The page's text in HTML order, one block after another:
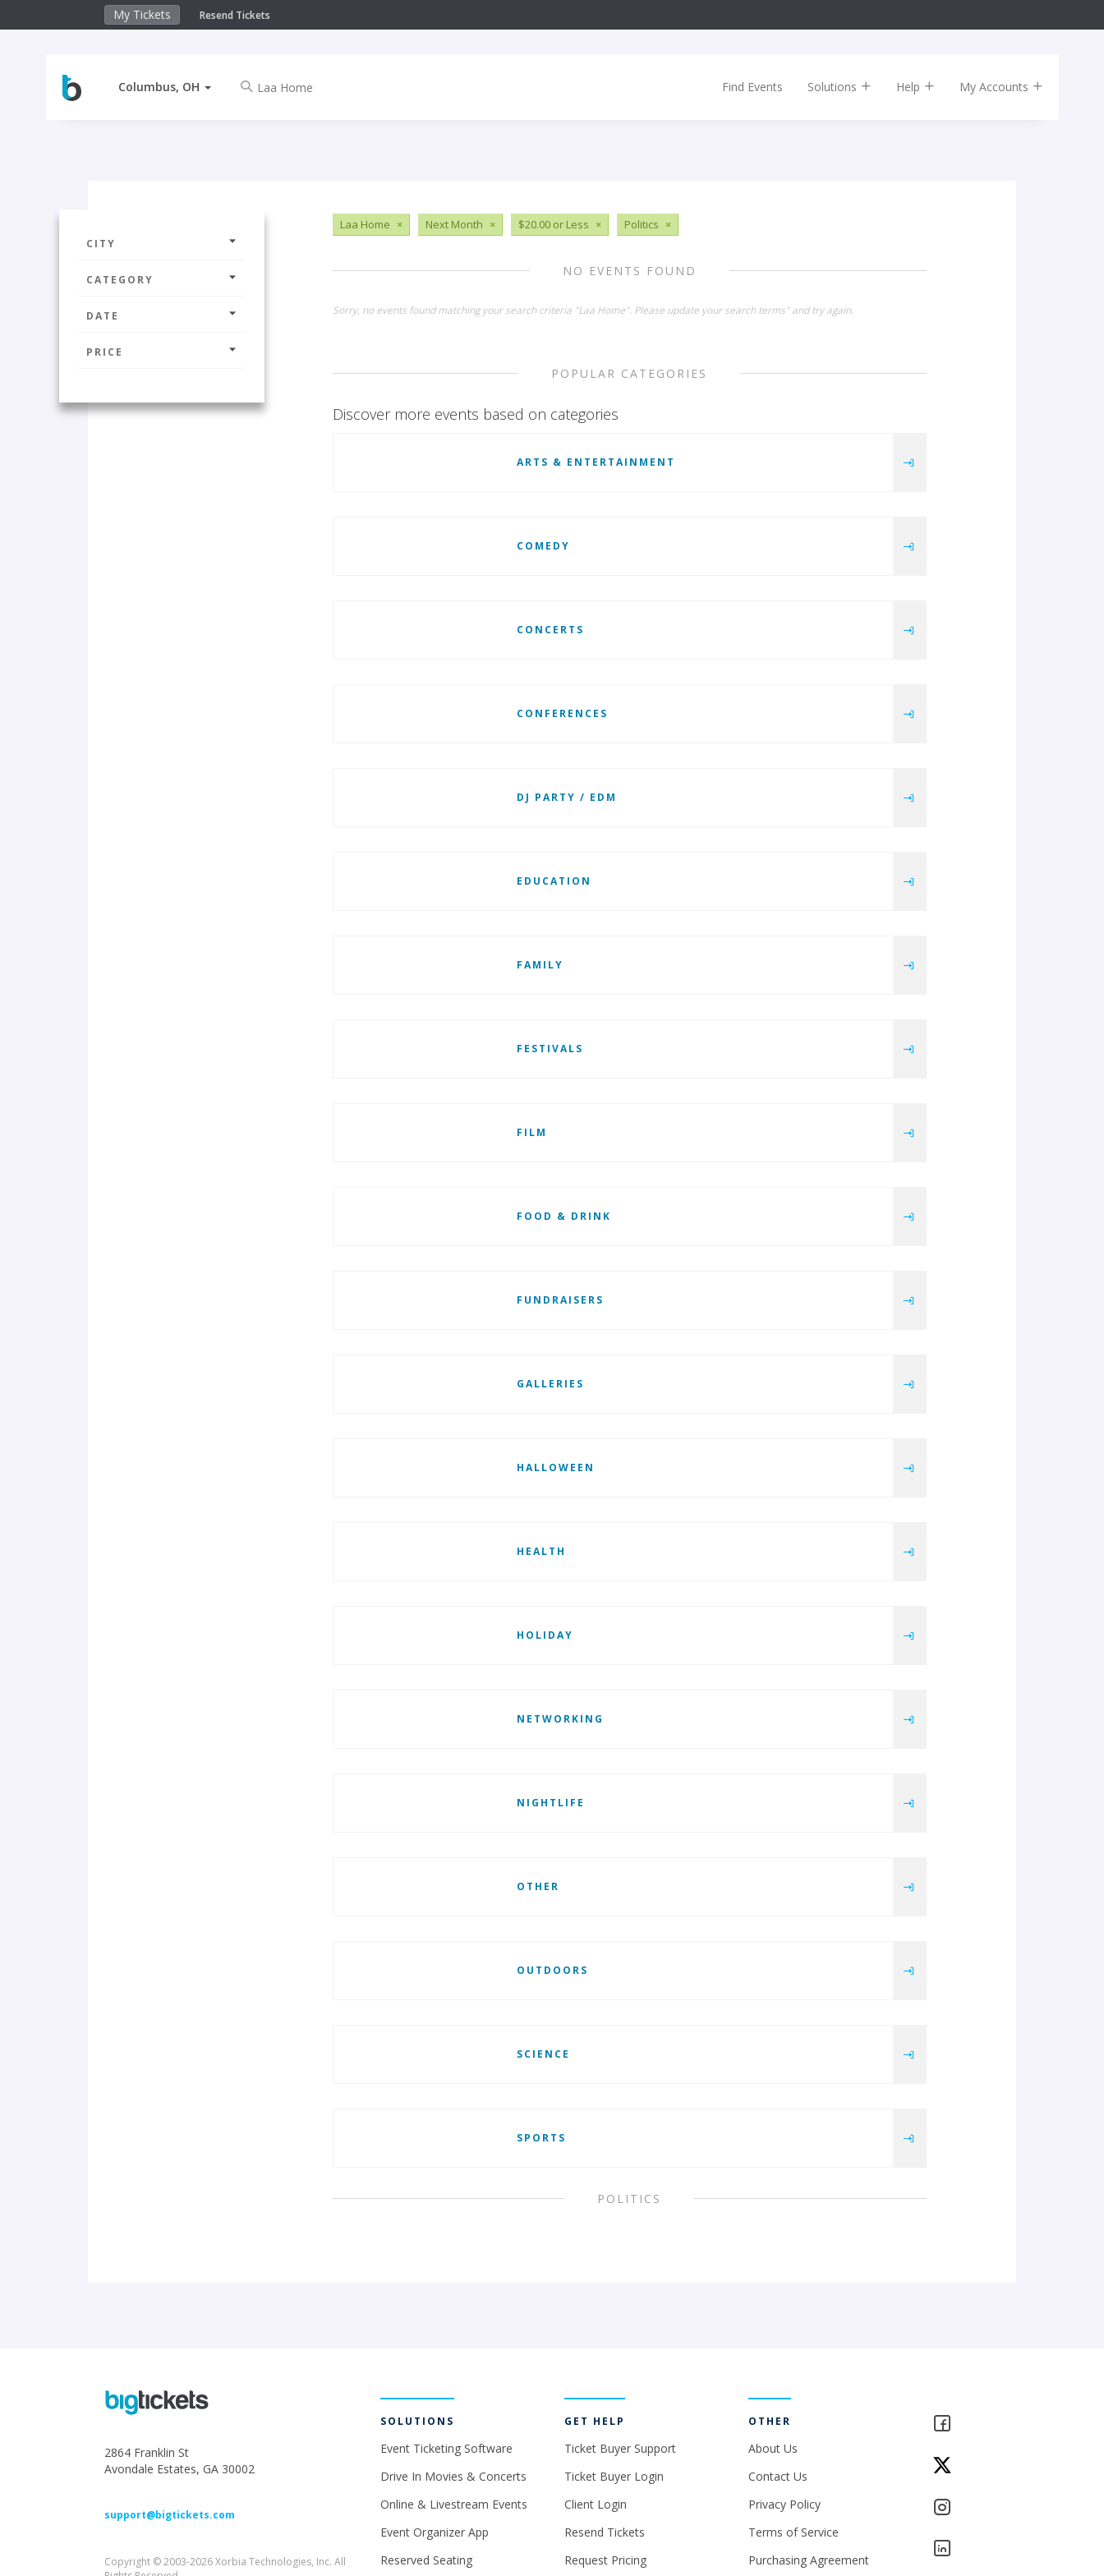
My Tickets Resend Tickets
Columbus, OH Find Events Solutions Help My Accounts
CITY
CATEGORY
DATE
PRICE
Laa Home × Next Month × $20.00 or Less × Politics ×
NO EVENTS FOUND
Sorry, no events found matching your search criteria "Laa Home". Please update your search terms" and try again.
POPULAR CATEGORIES
Discover more events based on categories
ARTS & ENTERTAINMENT
COMEDY
CONCERTS
CONFERENCES
DJ PARTY / EDM
EDUCATION
FAMILY
FESTIVALS
FILM
FOOD & DRINK
FUNDRAISERS
GALLERIES
HALLOWEEN
HEALTH
HOLIDAY
NETWORKING
NIGHTLIFE
OTHER
OUTDOORS
SCIENCE
SPORTS
POLITICS
2864 Franklin St
Avondale Estates, GA 30002
support@bigtickets.com
Copyright © 2003-2026 Xorbia Technologies, Inc. All
SOLUTIONS
Event Ticketing Software
Drive In Movies & Concerts
Online & Livestream Events
Event Organizer App
Reserved Seating
GET HELP
Ticket Buyer Support
Ticket Buyer Login
Client Login
Resend Tickets
Request Pricing
OTHER
About Us
Contact Us
Privacy Policy
Terms of Service
Purchasing Agreement